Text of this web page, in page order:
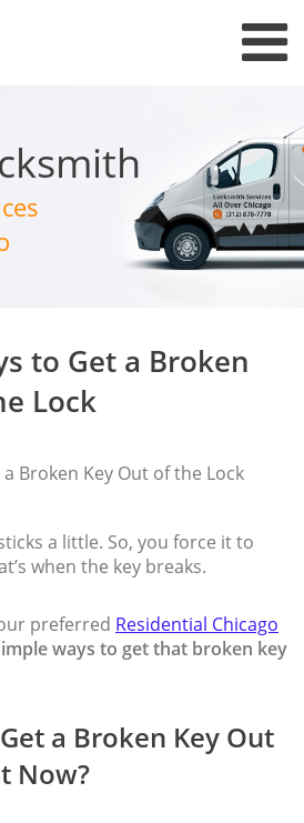
to Get a Broken
Lock
Broken Key Out of the Lock
a little. So, you force it to
when the key breaks.
preferred Residential Chicago
ways to get that broken key
a Broken Key Out
Now?